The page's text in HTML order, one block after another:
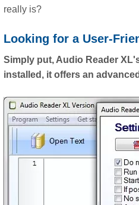
really is?
Looking for a User-
Simply put, Audio Reader
installed, it offers an